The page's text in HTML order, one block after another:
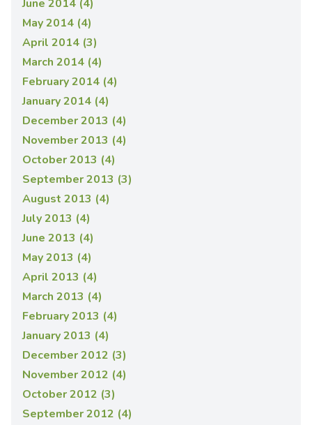
June 2014 (4)
May 2014 (4)
April 2014 (3)
March 2014 (4)
February 2014 (4)
January 2014 (4)
December 2013 (4)
November 2013 (4)
October 2013 (4)
September 2013 (3)
August 2013 (4)
July 2013 (4)
June 2013 (4)
May 2013 (4)
April 2013 (4)
March 2013 (4)
February 2013 (4)
January 2013 (4)
December 2012 (3)
November 2012 (4)
October 2012 (3)
September 2012 (4)